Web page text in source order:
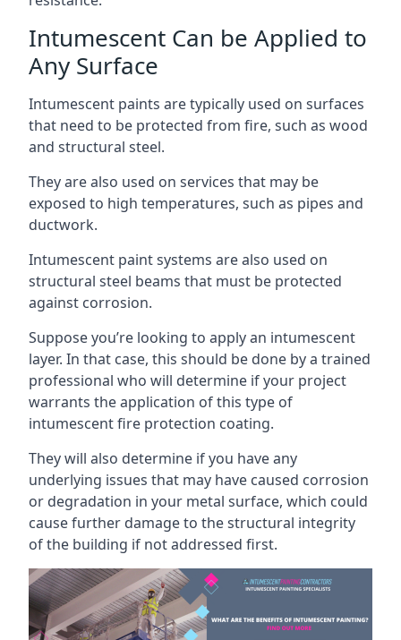
Intumescent Can be Applied to
Any Surface
Intumescent paints are typically used on surfaces
that need to be protected from fire, such as wood
and structural steel.
They are also used on services that may be
exposed to high temperatures, such as pipes and
ductwork.
Intumescent paint systems are also used on
structural steel beams that must be protected
against corrosion.
Suppose you’re looking to apply an intumescent
layer. In that case, this should be done by a trained
professional who will determine if your project
warrants the application of this type of
intumescent fire protection coating.
They will also determine if you have any
underlying issues that may have caused corrosion
or degradation in your metal surface, which could
cause further damage to the structural integrity
of the building if not addressed first.